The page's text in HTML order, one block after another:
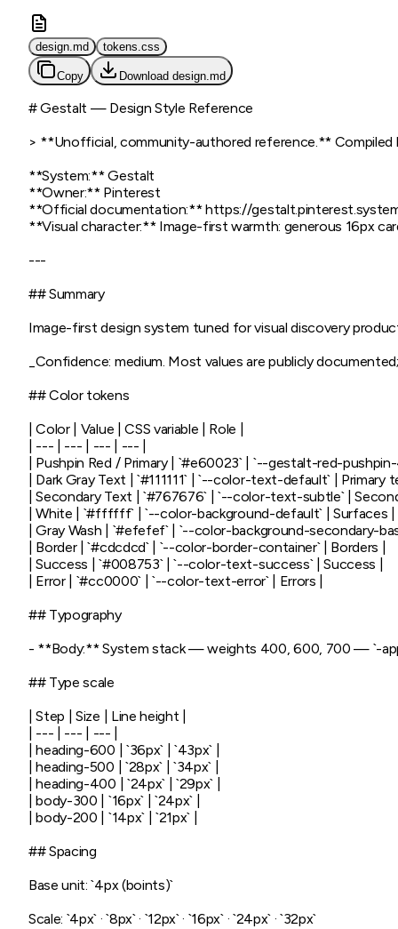
design.md tokens.css
Copy Download design.md
# Gestalt — Design Style Reference
> **Unofficial, community-authored reference.**
**System:** Gestalt
**Owner:** Pinterest
**Official documentation:** https://
**Visual character:** Image-first warmth: generous 16px
---
## Summary
Image-first design system tuned for visual discovery
_Confidence: medium. Most values are publicly
## Color tokens
| Color | Value | CSS variable | Role |
| --- | --- | --- | --- |
| Pushpin Red / Primary | `#e60023` | `--gestalt-red-
| Dark Gray Text | `#111111` | `--color-text-default` | Primary
| Secondary Text | `#767676` | `--color-text-subtle` |
| White | `#ffffff` | `--color-background-default` | Surfaces |
| Gray Wash | `#efefef` | `--color-background-secondary-
| Border | `#cdcdcd` | `--color-border-container` | Borders |
| Success | `#008753` | `--color-text-success` | Success |
| Error | `#cc0000` | `--color-text-error` | Errors |
## Typography
- **Body:** System stack — weights 400, 600, 700 — `-
## Type scale
| Step | Size | Line height |
| --- | --- | --- |
| heading-600 | `36px` | `43px` |
| heading-500 | `28px` | `34px` |
| heading-400 | `24px` | `29px` |
| body-300 | `16px` | `24px` |
| body-200 | `14px` | `21px` |
## Spacing
Base unit: `4px (boints)`
Scale: `4px` · `8px` · `12px` · `16px` · `24px` · `32px`